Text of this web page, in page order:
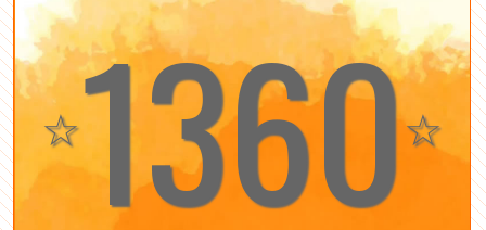
☆1360☆